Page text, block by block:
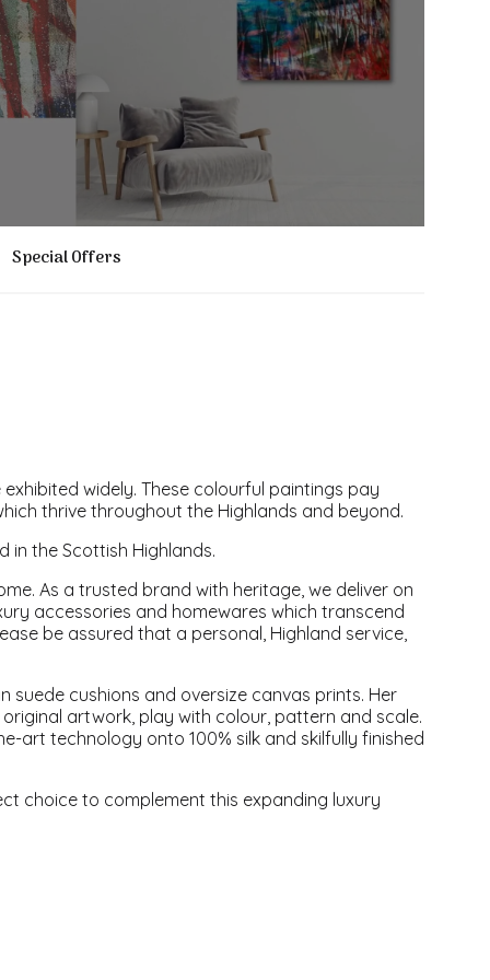
Special Offers
widely. These colourful paintings pay
thrive throughout the Highlands and beyond.
in the Scottish Highlands.
As a trusted brand with heritage, we deliver on
accessories and homewares which transcend
be assured that a personal, Highland service,
cushions and oversize canvas prints. Her
artwork, play with colour, pattern and scale.
art technology onto 100% silk and skilfully finished
choice to complement this expanding luxury